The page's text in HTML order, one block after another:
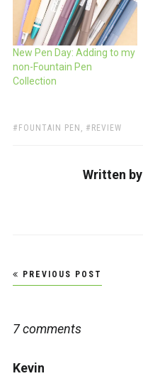
New Pen Day: Adding to my
non-Fountain Pen
Collection
TAGS:
FOUNTAIN PEN , REVIEW
Written by
Post
navigation
PREVIOUS POST
7 comments
Kevin